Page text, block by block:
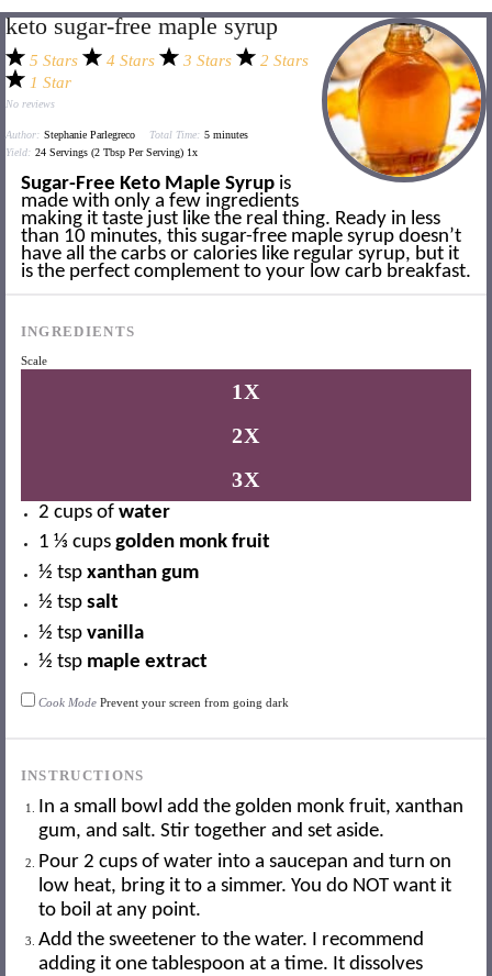
keto sugar-free maple syrup
5 Stars 4 Stars 3 Stars
2 Stars
1 Star
No reviews
Author: Stephanie Parlegreco Total Time: 5 minutes
Yield: 24 Servings (2 Tbsp Per Serving) 1x
Sugar-Free Keto Maple Syrupis
made with only a few ingredients
making it taste just like the real thing. Ready in less
than 10 minutes, this sugar-free maple syrup doesn’t
have all the carbs or calories like regular syrup, but it
is the perfect complement to your low carb breakfast.
INGREDIENTS
Scale
1X
2X
3X
2 cups ofwater
1 ⅓ cups golden monk fruit
½ tsp xanthan gum
½ tsp salt
½ tsp vanilla
½ tsp maple extract
Cook Mode Prevent your screen from going dark
INSTRUCTIONS
In a small bowl add the golden monk fruit, xanthan
gum, and salt. Stir together and set aside.
Pour 2 cups of water into a saucepan and turn on
low heat, bring it to a simmer. You do NOT want it
to boil at any point.
Add the sweetener to the water. I recommend
adding it one tablespoon at a time. It dissolves